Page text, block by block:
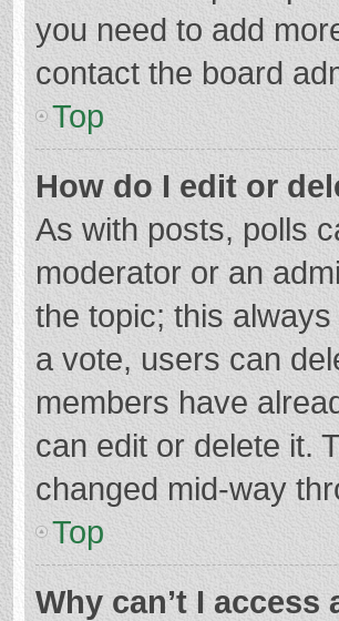
you need to add
contact the board
Top
How do I edit or
As with posts, polls
moderator or an
the topic; this
a vote, users can
members have
can edit or delete it.
changed mid-way
Top
Why can’t I access